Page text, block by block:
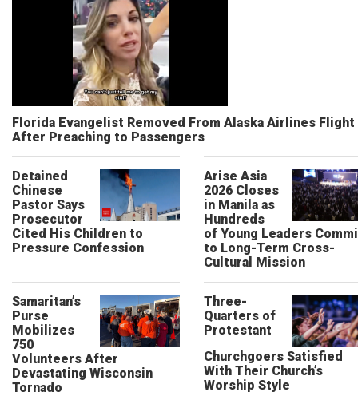
Florida Evangelist Removed From Alaska Airlines Flight
After Preaching to Passengers
Detained
Chinese
Pastor Says
Prosecutor
Cited His Children to
Pressure Confession
Arise Asia
2026 Closes
in Manila as
Hundreds
of Young Leaders
to Long-Term Cross-
Cultural Mission
Samaritan’s
Purse
Mobilizes
750
Volunteers After
Devastating Wisconsin
Tornado
Three-
Quarters of
Protestant
Churchgoers Satisfied
With Their Church’s
Worship Style